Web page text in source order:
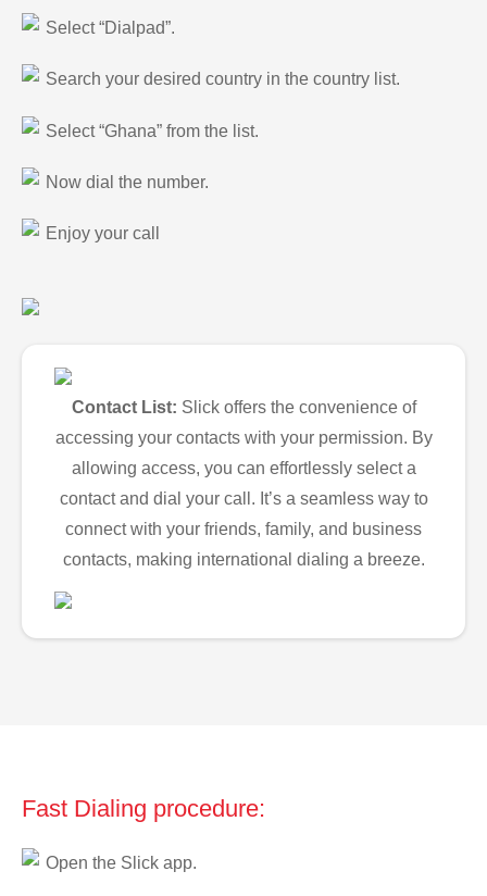
Select “Dialpad”.
Search your desired country in the country list.
Select “Ghana” from the list.
Now dial the number.
Enjoy your call
Contact List: Slick offers the convenience of
accessing your contacts with your permission. By
allowing access, you can effortlessly select a
contact and dial your call. It’s a seamless way to
connect with your friends, family, and business
contacts, making international dialing a breeze.
Fast Dialing procedure:
Open the Slick app.